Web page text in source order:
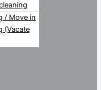
/ Move in
(Vacate